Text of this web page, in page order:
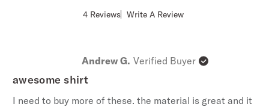
Stetson "S" Embroidered Logo
100% Cotton
Score
5
stars
4 Reviews Write A Review
Andrew G. Verified Buyer
awesome shirt
I need to buy more of these. the material is great and it